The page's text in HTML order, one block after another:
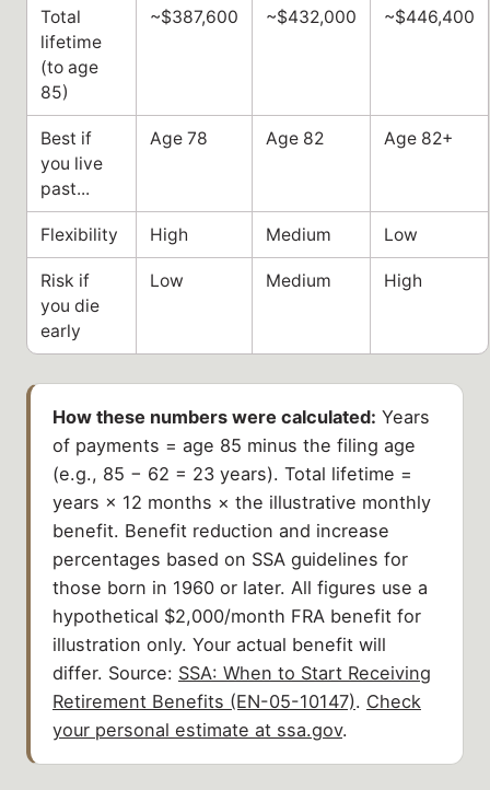
Total
lifetime
(to age
85)
~$387,600 ~$432,000 ~$446,400
Best if
you live
past...
Age 78 Age 82 Age 82+
Flexibility High Medium Low
Risk if
you die
early
Low Medium High
How these numbers were calculated: Years
of payments = age 85 minus the filing age
(e.g., 85 − 62 = 23 years). Total lifetime =
years × 12 months × the illustrative monthly
benefit. Benefit reduction and increase
percentages based on SSA guidelines for
those born in 1960 or later. All figures use a
hypothetical $2,000/month FRA benefit for
illustration only. Your actual benefit will
differ. Source: SSA: When to Start Receiving
Retirement Benefits (EN-05-10147). Check
your personal estimate at ssa.gov.